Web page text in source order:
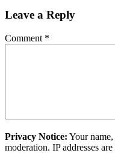
Leave a Reply
Comment *
Privacy Notice: Your
moderation. IP addresses